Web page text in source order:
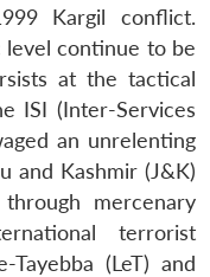
Kargil conflict.
continue to be
at the tactical
ISI (Inter-Services
an unrelenting
and Kashmir (J&K)
mercenary
terrorist
Tayebba (LeT) and